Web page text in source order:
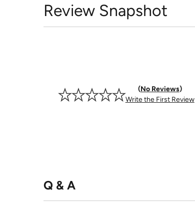
Review Snapshot
No Reviews
Write the First Review
Q & A